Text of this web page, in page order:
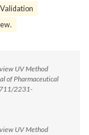
Validation
UV Method
of Pharmaceutical
2231-
UV Method